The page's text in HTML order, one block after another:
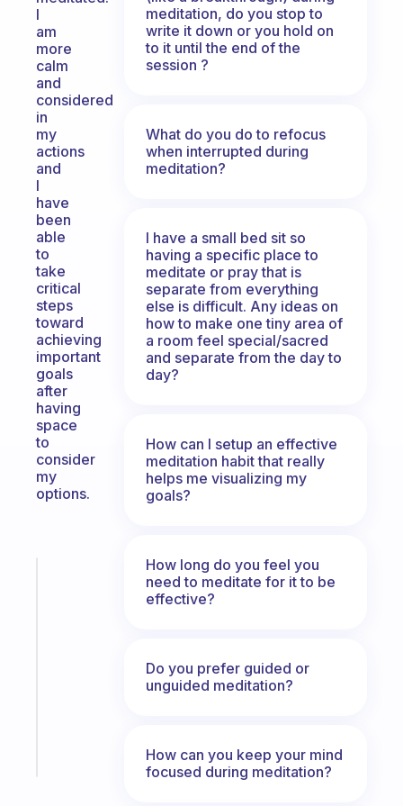
I
am
more
calm
and
considered
in
my
actions
and
I
have
been
able
to
take
critical
steps
toward
achieving
important
goals
after
having
space
to
consider
my
options.
meditation, do you stop to
write it down or you hold on
to it until the end of the
session ?
What do you do to refocus
when interrupted during
meditation?
I have a small bed sit so
having a specific place to
meditate or pray that is
separate from everything
else is difficult. Any ideas on
how to make one tiny area of
a room feel special/sacred
and separate from the day to
day?
How can I setup an effective
meditation habit that really
helps me visualizing my
goals?
How long do you feel you
need to meditate for it to be
effective?
Do you prefer guided or
unguided meditation?
How can you keep your mind
focused during meditation?